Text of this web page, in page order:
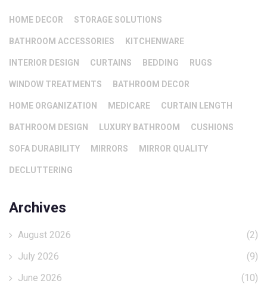
HOME DECOR STORAGE SOLUTIONS
BATHROOM ACCESSORIES KITCHENWARE
INTERIOR DESIGN CURTAINS BEDDING RUGS
WINDOW TREATMENTS BATHROOM DECOR
HOME ORGANIZATION MEDICARE CURTAIN LENGTH
BATHROOM DESIGN LUXURY BATHROOM CUSHIONS
SOFA DURABILITY MIRRORS MIRROR QUALITY
DECLUTTERING
Archives
August 2026
(2)
July 2026
(9)
June 2026
(10)